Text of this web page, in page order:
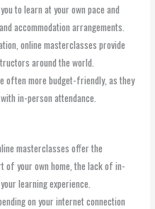
to learn at your own pace and
accommodation arrangements.
online masterclasses provide
around the world.
often more budget-friendly, as they
in-person attendance.
masterclasses offer the
your own home, the lack of in-
learning experience.
on your internet connection